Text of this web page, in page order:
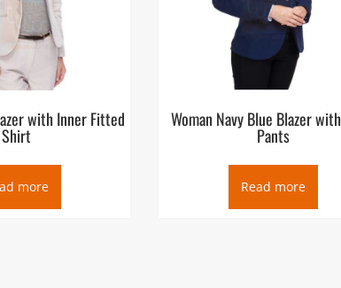
with Inner Fitted
Shirt
more
Woman Navy Blue Blazer
Pants
Read more